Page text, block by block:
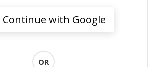
Continue with Google
OR